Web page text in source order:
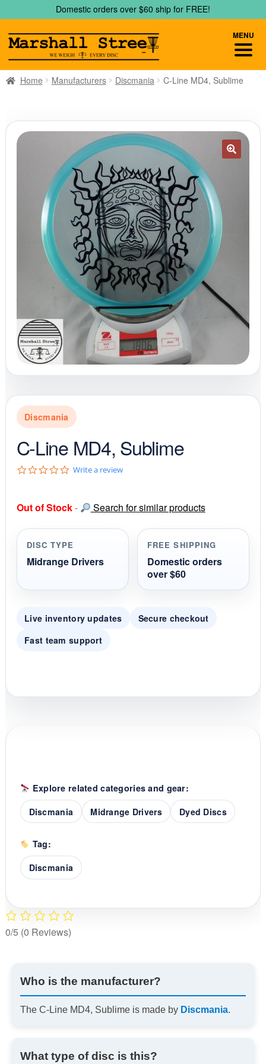
to
navigation
to
content
Domestic orders over $60 ship for FREE!
Home Manufacturers Discmania C-Line MD4, Sublime
Discmania
C-Line MD4, Sublime
0
t
r
r
a
t
g
Write a review
Out of Stock- Search for similar products
DISC TYPE
Midrange Drivers
FREE SHIPPING
Domestic orders
over $60
Live inventory updates
Secure checkout
Fast team support
Explore related categories and gear:
Discmania
Midrange Drivers Dyed Discs
Tag:
Discmania
0/5 (0 Reviews)
Who is the manufacturer?
The C-Line MD4, Sublime is made by Discmania.
What type of disc is this?
MENU